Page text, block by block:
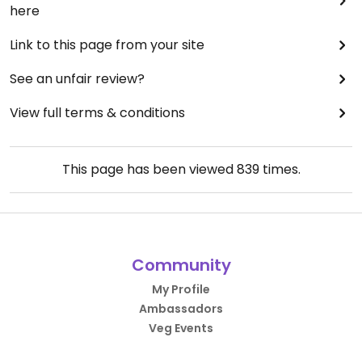
here
Link to this page from your site
See an unfair review?
View full terms & conditions
This page has been viewed839times.
Community
My Profile
Ambassadors
Veg Events